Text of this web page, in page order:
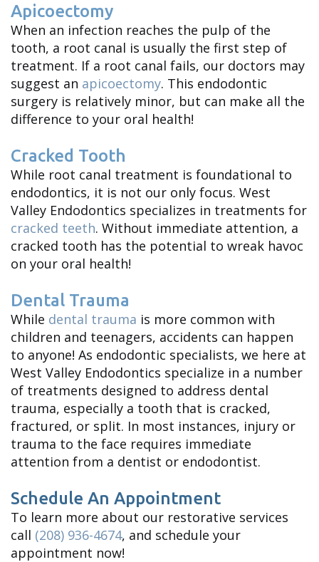
Apicoectomy
When an infection reaches the pulp of the
tooth, a root canal is usually the first step of
treatment. If a root canal fails, our doctors may
suggest an apicoectomy. This endodontic
surgery is relatively minor, but can make all the
difference to your oral health!
Cracked Tooth
While root canal treatment is foundational to
endodontics, it is not our only focus. West
Valley Endodontics specializes in treatments for
cracked teeth. Without immediate attention, a
cracked tooth has the potential to wreak havoc
on your oral health!
Dental Trauma
While dental trauma is more common with
children and teenagers, accidents can happen
to anyone! As endodontic specialists, we here at
West Valley Endodontics specialize in a number
of treatments designed to address dental
trauma, especially a tooth that is cracked,
fractured, or split. In most instances, injury or
trauma to the face requires immediate
attention from a dentist or endodontist.
Schedule An Appointment
To learn more about our restorative services
call (208) 936-4674, and schedule your
appointment now!